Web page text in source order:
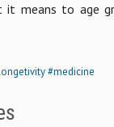
it means to age
#medicine